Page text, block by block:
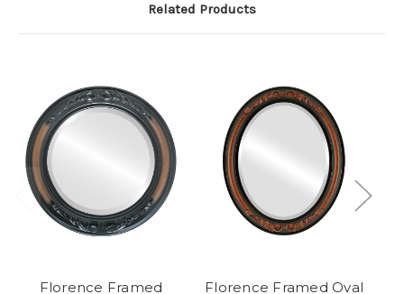
Related Products
Florence Framed
Florence Framed Oval